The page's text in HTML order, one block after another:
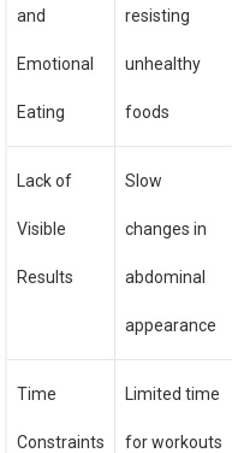
and
Emotional
Eating
resisting
unhealthy
foods
Lack of
Visible
Results
Slow
changes in
abdominal
appearance
Time
Constraints
Limited time
for workouts